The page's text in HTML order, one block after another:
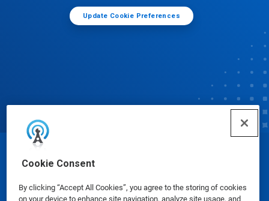
Cookie Consent
By clicking “Accept All Cookies”, you agree to the storing of cookies
on your device to enhance site navigation, analyze site usage, and
Update Cookie Preferences
© Ecolab Inc. 2025
Safety Data Sheets|Privacy Policy|Terms of Use